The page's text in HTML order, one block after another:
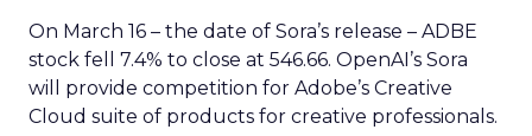
On March 16 – the date of Sora’s release – ADBE
stock fell 7.4% to close at 546.66. OpenAI’s Sora
will provide competition for Adobe’s Creative
Cloud suite of products for creative professionals.